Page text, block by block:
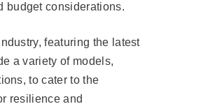
budget considerations.
featuring the latest
a variety of models,
to cater to the
resilience and